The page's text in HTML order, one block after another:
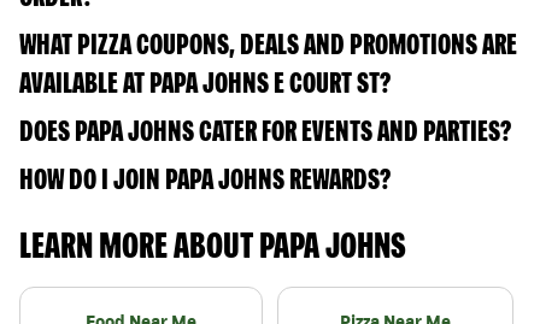
WHAT PIZZA COUPONS, DEALS AND PROMOTIONS ARE
AVAILABLE AT PAPA JOHNS E COURT ST?
DOES PAPA JOHNS CATER FOR EVENTS AND PARTIES?
HOW DO I JOIN PAPA JOHNS REWARDS?
LEARN MORE ABOUT PAPA JOHNS